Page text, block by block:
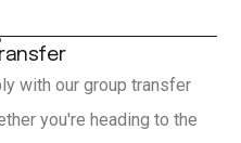
with our group transfer
you're heading to the